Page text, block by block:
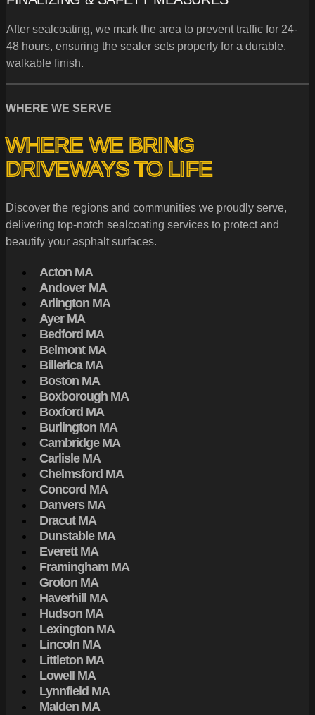
After sealcoating, we mark the area to prevent traffic for 24-
48 hours, ensuring the sealer sets properly for a durable,
walkable finish.
WHERE WE SERVE
WHERE WE BRING
DRIVEWAYS TO LIFE
Discover the regions and communities we proudly serve,
delivering top-notch sealcoating services to protect and
beautify your asphalt surfaces.
Acton MA
Andover MA
Arlington MA
Ayer MA
Bedford MA
Belmont MA
Billerica MA
Boston MA
Boxborough MA
Boxford MA
Burlington MA
Cambridge MA
Carlisle MA
Chelmsford MA
Concord MA
Danvers MA
Dracut MA
Dunstable MA
Everett MA
Framingham MA
Groton MA
Haverhill MA
Hudson MA
Lexington MA
Lincoln MA
Littleton MA
Lowell MA
Lynnfield MA
Malden MA